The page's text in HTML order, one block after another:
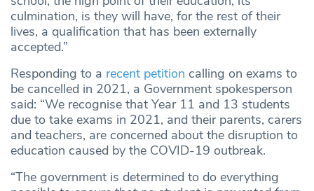
culmination, is they will have, for the rest of their
lives, a qualification that has been externally
accepted.”
Responding to a recent petition calling on exams to
be cancelled in 2021, a Government spokesperson
said: “We recognise that Year 11 and 13 students
due to take exams in 2021, and their parents, carers
and teachers, are concerned about the disruption to
education caused by the COVID-19 outbreak.
“The government is determined to do everything